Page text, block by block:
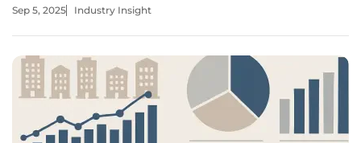
growing reality in the hospitality sector, where maximizing
Sep 5, 2025 Industry Insight